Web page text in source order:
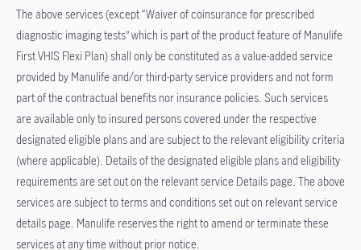
The above services (except “Waiver of coinsurance for prescribed
diagnostic imaging tests” which is part of the product feature of Manulife
First VHIS Flexi Plan) shall only be constituted as a value-added service
provided by Manulife and/or third-party service providers and not form
part of the contractual benefits nor insurance policies. Such services
are available only to insured persons covered under the respective
designated eligible plans and are subject to the relevant eligibility criteria
(where applicable). Details of the designated eligible plans and eligibility
requirements are set out on the relevant service Details page. The above
services are subject to terms and conditions set out on relevant service
details page. Manulife reserves the right to amend or terminate these
services at any time without prior notice.